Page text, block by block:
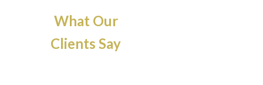
What Our
Clients Say